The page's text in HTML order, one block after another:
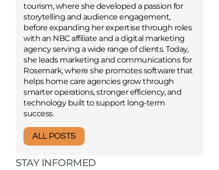
tourism, where she developed a passion for
storytelling and audience engagement,
before expanding her expertise through roles
with an NBC affiliate and a digital marketing
agency serving a wide range of clients. Today,
she leads marketing and communications for
Rosemark, where she promotes software that
helps home care agencies grow through
smarter operations, stronger efficiency, and
technology built to support long-term
success.
ALL POSTS
STAY INFORMED